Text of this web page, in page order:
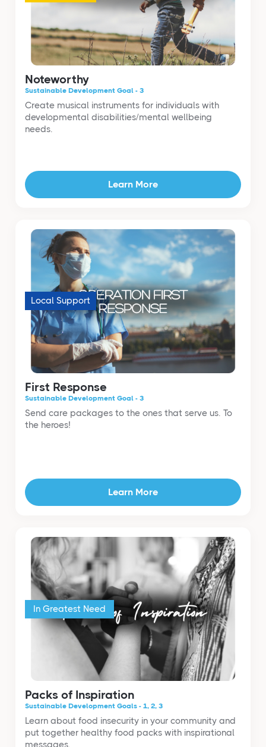
Noteworthy
Sustainable Development Goal - 3
Create musical instruments for individuals with
developmental disabilities/mental wellbeing
needs.
Learn More
Local Support
First Response
Sustainable Development Goal - 3
Send care packages to the ones that serve us. To
the heroes!
Learn More
In Greatest Need
Packs of Inspiration
Sustainable Development Goals - 1, 2, 3
Learn about food insecurity in your community and
put together healthy food packs with inspirational
messages.